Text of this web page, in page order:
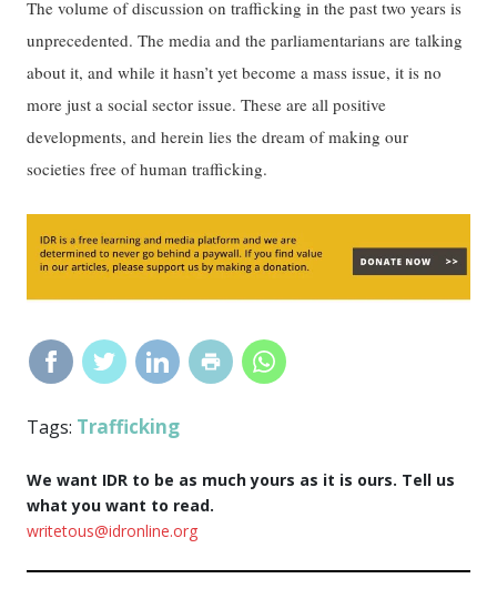
The volume of discussion on trafficking in the past two years is
unprecedented. The media and the parliamentarians are talking
about it, and while it hasn’t yet become a mass issue, it is no
more just a social sector issue. These are all positive
developments, and herein lies the dream of making our
societies free of human trafficking.
Tags: Trafficking
We want IDR to be as much yours as it is ours. Tell us
what you want to read.
writetous@idronline.org